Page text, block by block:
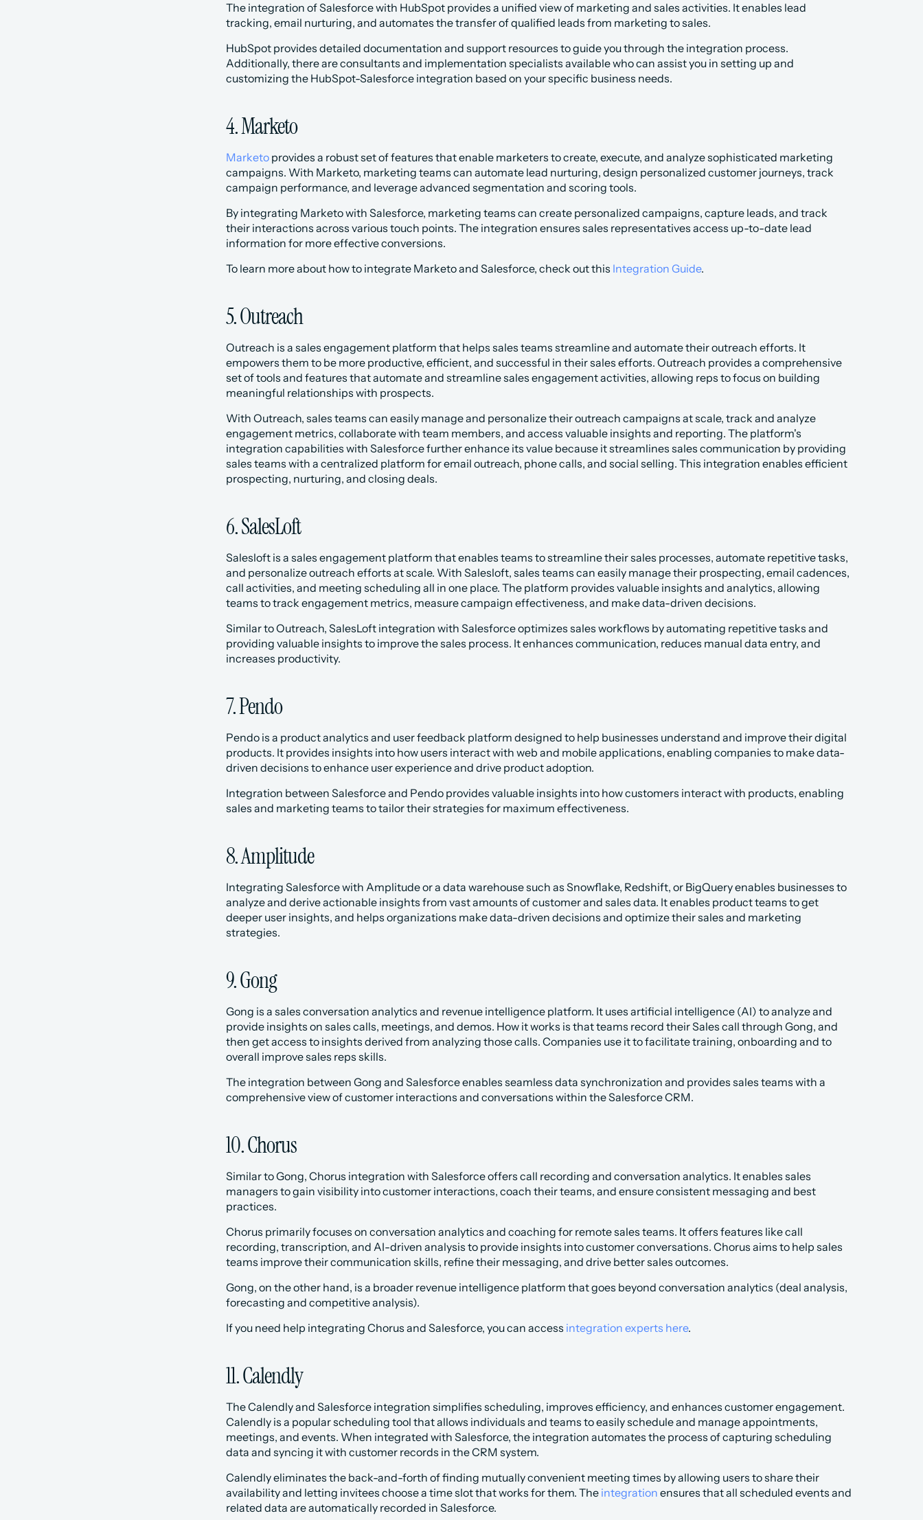
‍The integration of Salesforce with HubSpot provides a unified view of marketing and sales activities. It enables lead
tracking, email nurturing, and automates the transfer of qualified leads from marketing to sales.
‍HubSpot provides detailed documentation and support resources to guide you through the integration process.
Additionally, there are consultants and implementation specialists available who can assist you in setting up and
customizing the HubSpot-Salesforce integration based on your specific business needs.
4. Marketo
Marketo provides a robust set of features that enable marketers to create, execute, and analyze sophisticated marketing
campaigns. With Marketo, marketing teams can automate lead nurturing, design personalized customer journeys, track
campaign performance, and leverage advanced segmentation and scoring tools.
By integrating Marketo with Salesforce, marketing teams can create personalized campaigns, capture leads, and track
their interactions across various touch points. The integration ensures sales representatives access up-to-date lead
information for more effective conversions.
To learn more about how to integrate Marketo and Salesforce, check out this Integration Guide.
5. Outreach
Outreach is a sales engagement platform that helps sales teams streamline and automate their outreach efforts. It
empowers them to be more productive, efficient, and successful in their sales efforts. Outreach provides a comprehensive
set of tools and features that automate and streamline sales engagement activities, allowing reps to focus on building
meaningful relationships with prospects.
‍With Outreach, sales teams can easily manage and personalize their outreach campaigns at scale, track and analyze
engagement metrics, collaborate with team members, and access valuable insights and reporting. The platform's
integration capabilities with Salesforce further enhance its value because it streamlines sales communication by providing
sales teams with a centralized platform for email outreach, phone calls, and social selling. This integration enables efficient
prospecting, nurturing, and closing deals.
6. SalesLoft
‍‍Salesloft is a sales engagement platform that enables teams to streamline their sales processes, automate repetitive tasks,
and personalize outreach efforts at scale. With Salesloft, sales teams can easily manage their prospecting, email cadences,
call activities, and meeting scheduling all in one place. The platform provides valuable insights and analytics, allowing
teams to track engagement metrics, measure campaign effectiveness, and make data-driven decisions.
‍Similar to Outreach, SalesLoft integration with Salesforce optimizes sales workflows by automating repetitive tasks and
providing valuable insights to improve the sales process. It enhances communication, reduces manual data entry, and
increases productivity.
7. Pendo
Pendo is a product analytics and user feedback platform designed to help businesses understand and improve their digital
products. It provides insights into how users interact with web and mobile applications, enabling companies to make data-
driven decisions to enhance user experience and drive product adoption.
Integration between Salesforce and Pendo provides valuable insights into how customers interact with products, enabling
sales and marketing teams to tailor their strategies for maximum effectiveness.
8. Amplitude
Integrating Salesforce with Amplitude or a data warehouse such as Snowflake, Redshift, or BigQuery enables businesses to
analyze and derive actionable insights from vast amounts of customer and sales data. It enables product teams to get
deeper user insights, and helps organizations make data-driven decisions and optimize their sales and marketing
strategies.
9. Gong
Gong is a sales conversation analytics and revenue intelligence platform. It uses artificial intelligence (AI) to analyze and
provide insights on sales calls, meetings, and demos. How it works is that teams record their Sales call through Gong, and
then get access to insights derived from analyzing those calls. Companies use it to facilitate training, onboarding and to
overall improve sales reps skills.
The integration between Gong and Salesforce enables seamless data synchronization and provides sales teams with a
comprehensive view of customer interactions and conversations within the Salesforce CRM.
10. Chorus‍
Similar to Gong, Chorus integration with Salesforce offers call recording and conversation analytics. It enables sales
managers to gain visibility into customer interactions, coach their teams, and ensure consistent messaging and best
practices.
Chorus primarily focuses on conversation analytics and coaching for remote sales teams. It offers features like call
recording, transcription, and AI-driven analysis to provide insights into customer conversations. Chorus aims to help sales
teams improve their communication skills, refine their messaging, and drive better sales outcomes.
Gong, on the other hand, is a broader revenue intelligence platform that goes beyond conversation analytics (deal analysis,
forecasting and competitive analysis).
If you need help integrating Chorus and Salesforce, you can access integration experts here.
11. Calendly
The Calendly and Salesforce integration simplifies scheduling, improves efficiency, and enhances customer engagement.
Calendly is a popular scheduling tool that allows individuals and teams to easily schedule and manage appointments,
meetings, and events. When integrated with Salesforce, the integration automates the process of capturing scheduling
data and syncing it with customer records in the CRM system.
Calendly eliminates the back-and-forth of finding mutually convenient meeting times by allowing users to share their
availability and letting invitees choose a time slot that works for them. The integration ensures that all scheduled events and
related data are automatically recorded in Salesforce.